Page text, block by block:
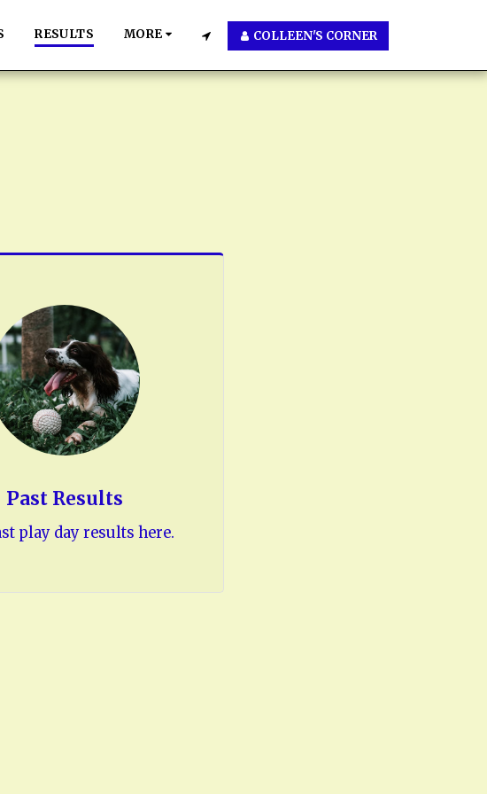
RESULTS MORE COLLEEN'S CORNER
Past Results
play day results here.